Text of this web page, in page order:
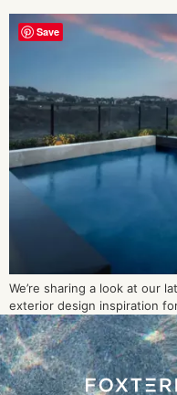
We’re sharing a look at our
exterior design inspiration
Save